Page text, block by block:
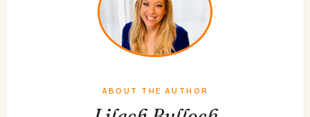
ABOUT THE AUTHOR